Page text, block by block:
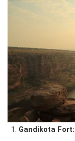
Gandikota Fort: